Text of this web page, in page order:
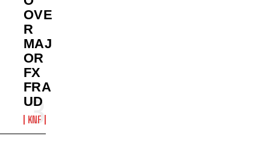
OVE
R
MAJ
OR
FX
FRA
UD
KNF